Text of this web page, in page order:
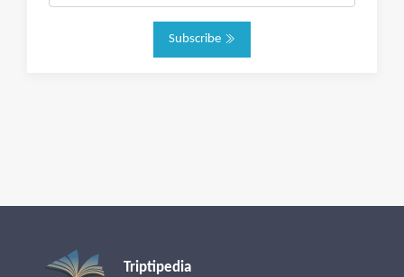
Subscribe
Triptipedia